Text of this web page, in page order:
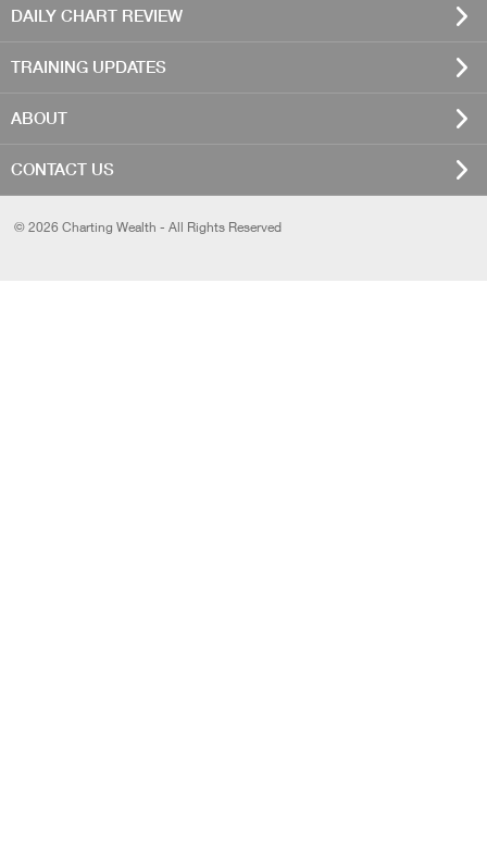
DAILY CHART REVIEW
TRAINING UPDATES
ABOUT
CONTACT US
© 2026 Charting Wealth - All Rights Reserved